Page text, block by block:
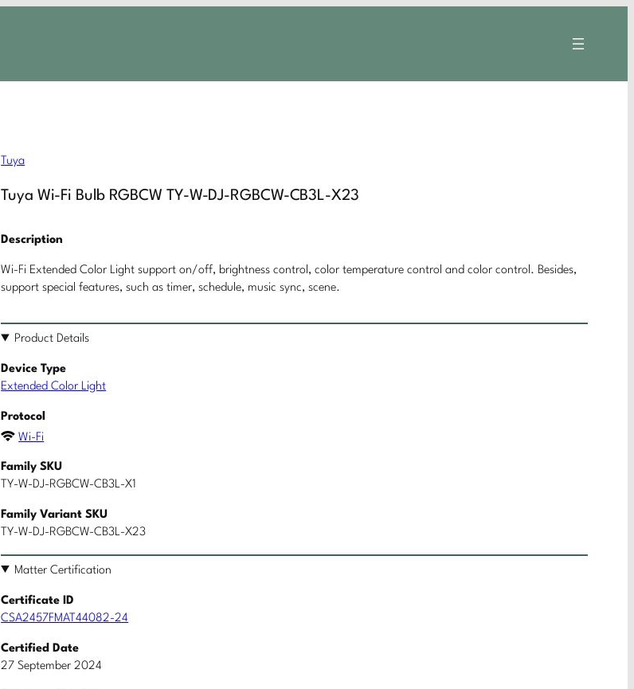
Tuya
Tuya Wi-Fi Bulb RGBCW TY-W-DJ-RGBCW-CB3L-X23
Description
Wi-Fi Extended Color Light support on/off, brightness control, color temperature control and color control. Besides,
support special features, such as timer, schedule, music sync, scene.
Product Details
Device Type
Extended Color Light
Protocol
Wi-Fi
Family SKU
TY-W-DJ-RGBCW-CB3L-X1
Family Variant SKU
TY-W-DJ-RGBCW-CB3L-X23
Matter Certification
Certificate ID
CSA2457FMAT44082-24
Certified Date
27 September 2024